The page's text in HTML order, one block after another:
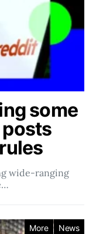
some
posts
wide-ranging
More News